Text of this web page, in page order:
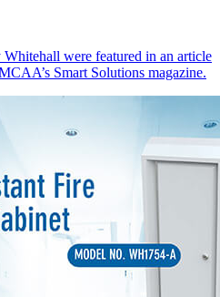
were featured in an article
Smart Solutions magazine.